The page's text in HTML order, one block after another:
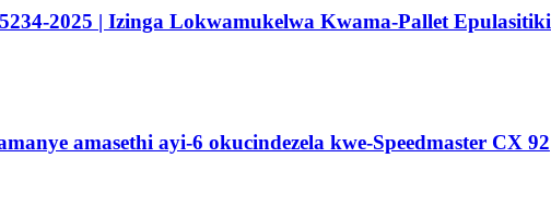
2025 | Izinga Lokwamukelwa Kwama-Pallet Epulasitiki
amasethi ayi-6 okucindezela kwe-Speedmaster CX 92